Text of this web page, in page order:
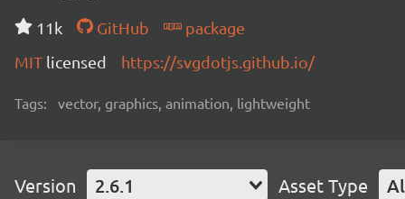
11k GitHub
package
MIT licensed https://svgdotjs.github.io/
Tags: vector, graphics, animation, lightweight
Version 2.6.1 Asset Type